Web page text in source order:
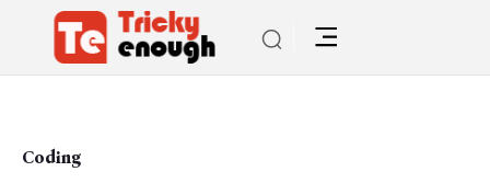
Coding